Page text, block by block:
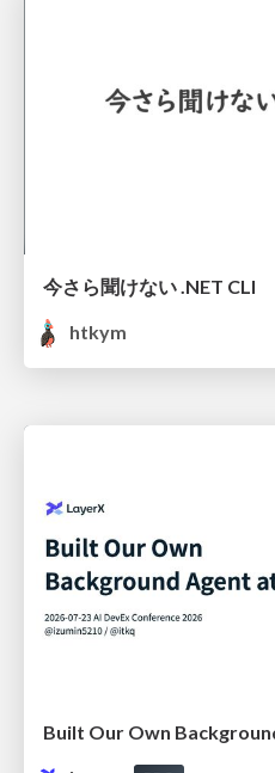
今さら聞けない .NET CLI
htkym